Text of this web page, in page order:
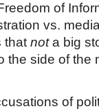
of
vs.
that nota big
the side of the
of